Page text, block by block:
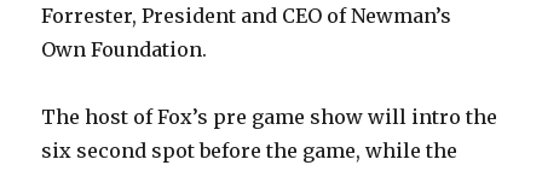
Forrester, President and CEO of Newman’s
Own Foundation.
The host of Fox’s pre game show will intro the
six second spot before the game, while the